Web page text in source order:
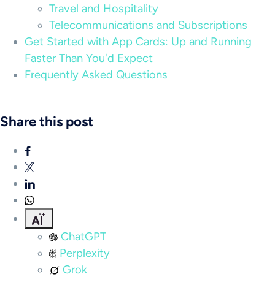
Travel and Hospitality
Telecommunications and Subscriptions
Get Started with App Cards: Up and Running
Faster Than You'd Expect
Frequently Asked Questions
Share this post
ChatGPT
Perplexity
Grok